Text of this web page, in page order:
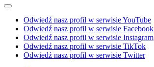
Odwiedź nasz profil w serwisie YouTube
Odwiedź nasz profil w serwisie Facebook
Odwiedź nasz profil w serwisie Instagram
Odwiedź nasz profil w serwisie TikTok
Odwiedź nasz profil w serwisie Twitter